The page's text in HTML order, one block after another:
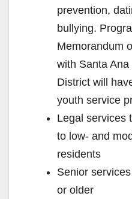
prevention,
bullying.
Memorandum
with Santa
District will
youth service
Legal services
to low- and
residents
Senior
or older